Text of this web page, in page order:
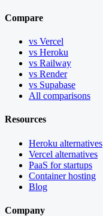
Compare
vs Vercel
vs Heroku
vs Railway
vs Render
vs Supabase
All comparisons
Resources
Heroku alternatives
Vercel alternatives
PaaS for startups
Container hosting
Blog
Company